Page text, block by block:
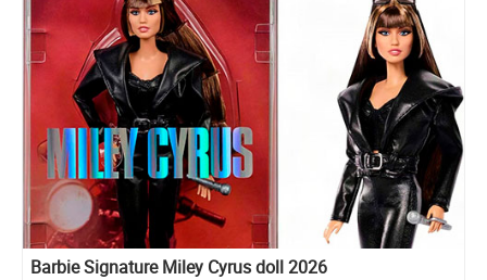
Barbie Signature Miley Cyrus doll 2026